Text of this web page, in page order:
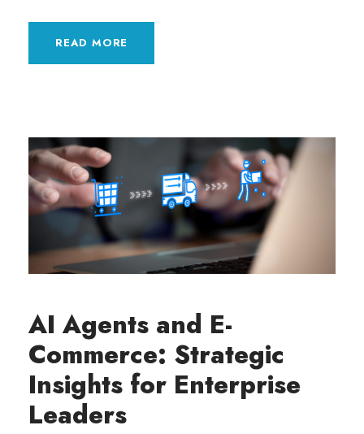
READ MORE
AI Agents and E-
Commerce: Strategic
Insights for Enterprise
Leaders